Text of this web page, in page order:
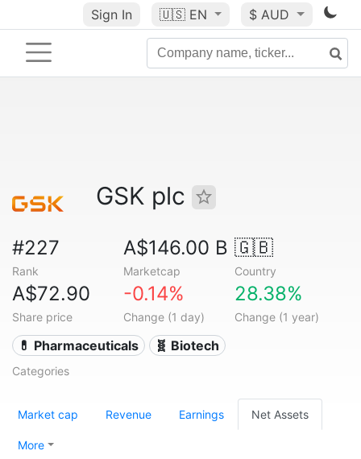
Sign In 🇺🇸 EN $ AUD
GSK plc
#227
Rank
A$146.00 B
Marketcap
🇬🇧
Country
A$72.90
Share price
-0.14%
Change (1 day)
28.38%
Change (1 year)
💊 Pharmaceuticals 🧬 Biotech
Categories
Market cap Revenue Earnings Net Assets
More